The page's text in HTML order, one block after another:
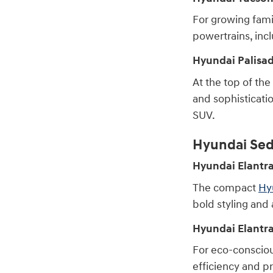
For growing
powertrains,
Hyundai
At the top of
and
SUV.
Hyundai
Hyundai
The compact
bold styling and
Hyundai
For eco-
efficiency and